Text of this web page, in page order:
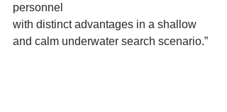
personnel
with distinct advantages in a shallow
and calm underwater search scenario.”